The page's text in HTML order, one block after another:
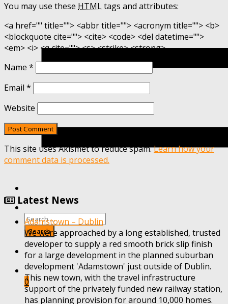
0
You may use these HTMLtags and attributes:
<a href="" title=""> <abbr title=""> <acronym title=""> <b>
<blockquote cite=""> <cite> <code> <del datetime="">
<em> <i> <q cite=""> <s> <strike> <strong>
Name *
Email *
Website
This site uses Akismet to reduce spam.Learn how your
comment data is processed.
Latest News
Adamstown – Dublin
We were approached by a long established, trusted
developer to supply a red smooth brick slip finish
for a large development in the planned suburban
development 'Adamstown' just outside of Dublin.
This new town, with the travel infrastructure
support of the privately funded new railway station,
has planning provision for around 10,000 homes.